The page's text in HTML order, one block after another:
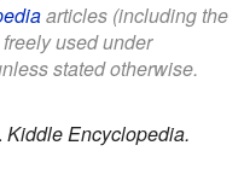
articles (including the
used under
stated otherwise.
. Kiddle Encyclopedia.